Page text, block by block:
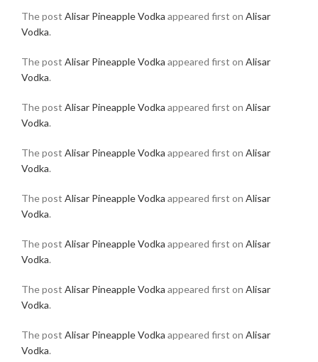
The post Alisar Pineapple Vodka appeared first on Alisar
Vodka.
The post Alisar Pineapple Vodka appeared first on Alisar
Vodka.
The post Alisar Pineapple Vodka appeared first on Alisar
Vodka.
The post Alisar Pineapple Vodka appeared first on Alisar
Vodka.
The post Alisar Pineapple Vodka appeared first on Alisar
Vodka.
The post Alisar Pineapple Vodka appeared first on Alisar
Vodka.
The post Alisar Pineapple Vodka appeared first on Alisar
Vodka.
The post Alisar Pineapple Vodka appeared first on Alisar
Vodka.